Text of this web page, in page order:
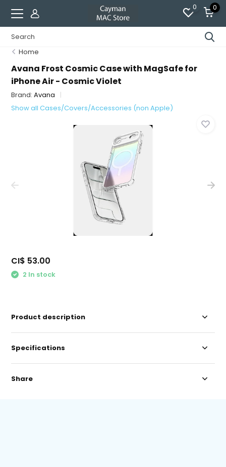
0 0
Home
Avana Frost Cosmic Case with MagSafe for
iPhone Air - Cosmic Violet
Brand:Avana
Show all Cases/Covers/Accessories (non Apple)
CI$ 53.00
2 In stock
Product description
Specifications
Share